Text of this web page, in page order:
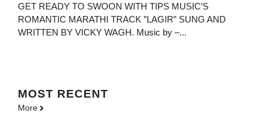
GET READY TO SWOON WITH TIPS MUSIC’S
ROMANTIC MARATHI TRACK ”LAGIR” SUNG AND
WRITTEN BY VICKY WAGH. Music by –...
MOST RECENT
More